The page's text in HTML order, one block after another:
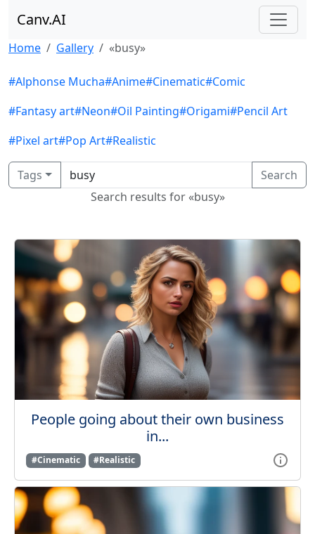
Canv.AI
Home Gallery «busy»
#Alphonse Mucha#Anime#Cinematic#Comic
#Fantasy art#Neon#Oil Painting#Origami#Pencil Art
#Pixel art#Pop Art#Realistic
Tags
Search
Search results for «busy»
People going about their own business
in...
#Cinematic #Realistic